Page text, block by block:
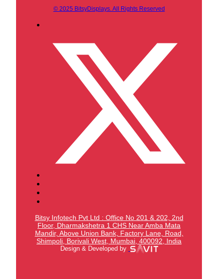
© 2025 BitsyDisplays. All Rights Reserved
Bitsy Infotech Pvt Ltd : Office No 201 & 202, 2nd
Floor, Dharmakshetra 1 CHS Near Amba Mata
Mandir, Above Union Bank, Factory Lane, Road,
Shimpoli, Borivali West, Mumbai, 400092, India
Design & Developed by